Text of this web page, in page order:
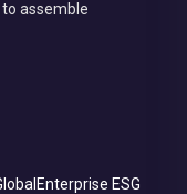
assemble
Enterprise ESG